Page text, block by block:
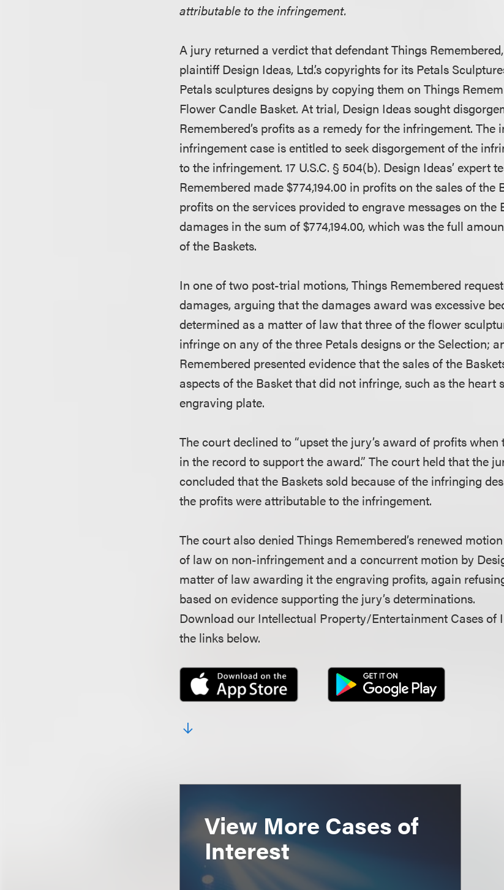
attributable to the infringement.
A jury returned a verdict that defendant Things
plaintiff Design Ideas, Ltd.’s copyrights for its Petals
Petals sculptures designs by copying them on Things
Flower Candle Basket. At trial, Design Ideas sought
Remembered’s profits as a remedy for the infringement. The
infringement case is entitled to seek disgorgement of the
to the infringement. 17 U.S.C. § 504(b). Design Ideas’ expert
Remembered made $774,194.00 in profits on the sales of the
profits on the services provided to engrave messages on the
damages in the sum of $774,194.00, which was the full
of the Baskets.
In one of two post-trial motions, Things Remembered
damages, arguing that the damages award was excessive
determined as a matter of law that three of the flower
infringe on any of the three Petals designs or the Selection;
Remembered presented evidence that the sales of the
aspects of the Basket that did not infringe, such as the heart
engraving plate.
The court declined to “upset the jury’s award of profits
in the record to support the award.” The court held that the
concluded that the Baskets sold because of the infringing
the profits were attributable to the infringement.
The court also denied Things Remembered’s renewed
of law on non-infringement and a concurrent motion by
matter of law awarding it the engraving profits, again
based on evidence supporting the jury’s determinations.
Download our Intellectual Property/Entertainment Cases of
the links below.
View More Cases of
Interest